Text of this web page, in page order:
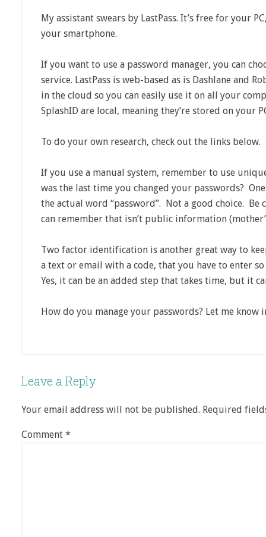
My assistant swears by LastPass. It’s free for your
your smartphone.
If you want to use a password manager, you can
service. LastPass is web-based as is Dashlane and
in the cloud so you can easily use it on all your
SplashID are local, meaning they’re stored on your
To do your own research, check out the links below.
If you use a manual system, remember to use
was the last time you changed your passwords?
the actual word “password”. Not a good choice. Be
can remember that isn’t public information
Two factor identification is another great way to
a text or email with a code, that you have to enter
Yes, it can be an added step that takes time, but it
How do you manage your passwords? Let me know
Leave a Reply
Your email address will not be published. Required
Comment *